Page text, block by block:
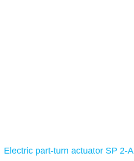
Electric part-turn actuator SP 2-A